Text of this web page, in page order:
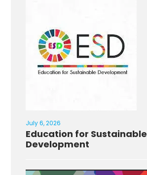
July 6, 2026
Education for Sustainable
Development